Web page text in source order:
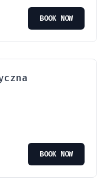
BOOK NOW
BOOK NOW